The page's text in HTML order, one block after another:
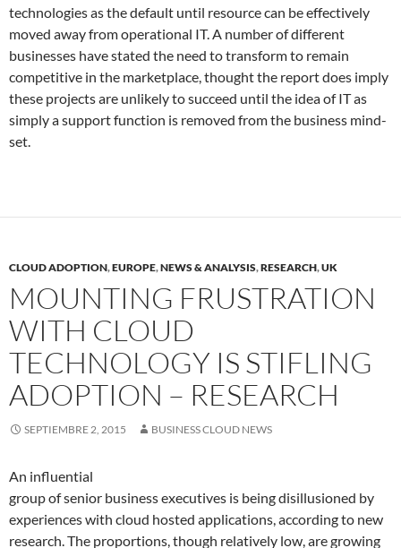
technologies as the default until resource can be effectively
moved away from operational IT. A number of different
businesses have stated the need to transform to remain
competitive in the marketplace, thought the report does imply
these projects are unlikely to succeed until the idea of IT as
simply a support function is removed from the business mind-
set.
CLOUD ADOPTION,EUROPE,NEWS & ANALYSIS,RESEARCH,UK
MOUNTING FRUSTRATION
WITH CLOUD
TECHNOLOGY IS STIFLING
ADOPTION – RESEARCH
SEPTIEMBRE 2, 2015 BUSINESS CLOUD NEWS
An influential
group of senior business executives is being disillusioned by
experiences with cloud hosted applications, according to new
research. The proportions, though relatively low, are growing